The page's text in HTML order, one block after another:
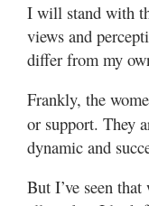
I will stand with
views and
differ from my
Frankly, the
or support. They
dynamic and
But I’ve seen